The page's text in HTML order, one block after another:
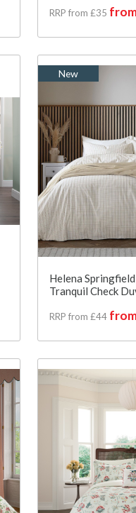
RRP from £35
New
Helena
Tranquil Check
RRP from £44